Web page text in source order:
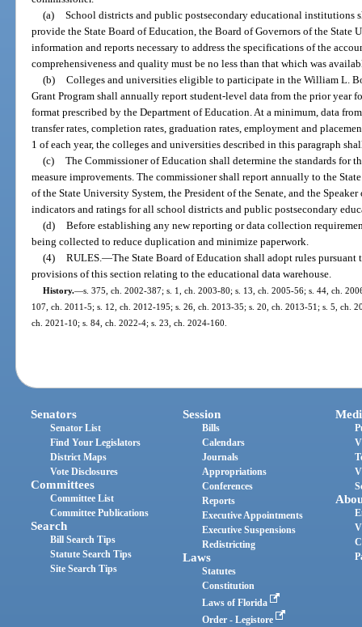
(a) School districts and public postsecondary educational institutions
provide the State Board of Education, the Board of Governors of the State
information and reports necessary to address the specifications of the
comprehensiveness and quality must be no less than that which was
(b) Colleges and universities eligible to participate in the William L.
Grant Program shall annually report student-level data from the prior year
format prescribed by the Department of Education. At a minimum, data
transfer rates, completion rates, graduation rates, employment and
1 of each year, the colleges and universities described in this paragraph
(c) The Commissioner of Education shall determine the standards for
measure improvements. The commissioner shall report annually to the
of the State University System, the President of the Senate, and the
indicators and ratings for all school districts and public postsecondary
(d) Before establishing any new reporting or data collection
being collected to reduce duplication and minimize paperwork.
(4) RULES. —The State Board of Education shall adopt rules pursuant
provisions of this section relating to the educational data warehouse.
History.—s. 375, ch. 2002-387; s. 1, ch. 2003-80; s. 13, ch. 2005-56; s. 44, ch.
107, ch. 2011-5; s. 12, ch. 2012-195; s. 26, ch. 2013-35; s. 20, ch. 2013-51; s. 5, ch.
ch. 2021-10; s. 84, ch. 2022-4; s. 23, ch. 2024-160.
Senators
Senator List
Find Your Legislators
District Maps
Vote Disclosures
Committees
Committee List
Committee Publications
Search
Bill Search Tips
Statute Search Tips
Site Search Tips
Session
Bills
Calendars
Journals
Appropriations
Conferences
Reports
Executive Appointments
Executive Suspensions
Redistricting
Laws
Statutes
Constitution
Laws of Florida
Order - Legistore